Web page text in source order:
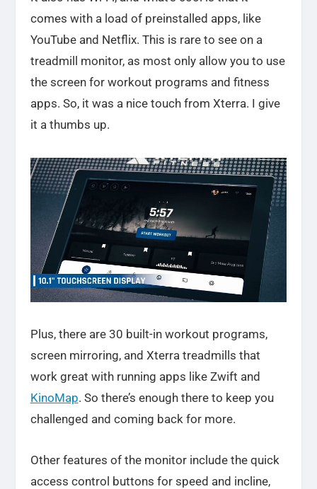
comes with a load of preinstalled apps, like
YouTube and Netflix. This is rare to see on a
treadmill monitor, as most only allow you to use
the screen for workout programs and fitness
apps. So, it was a nice touch from Xterra. I give
it a thumbs up.
Plus, there are 30 built-in workout programs,
screen mirroring, and Xterra treadmills that
work great with running apps like Zwift and
KinoMap. So there’s enough there to keep you
challenged and coming back for more.
Other features of the monitor include the quick
access control buttons for speed and incline,